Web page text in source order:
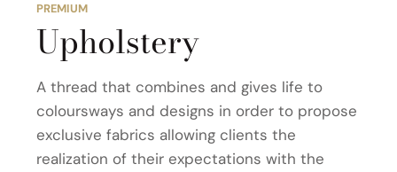
PREMIUM
Upholstery
A thread that combines and gives life to
coloursways and designs in order to propose
exclusive fabrics allowing clients the
realization of their expectations with the